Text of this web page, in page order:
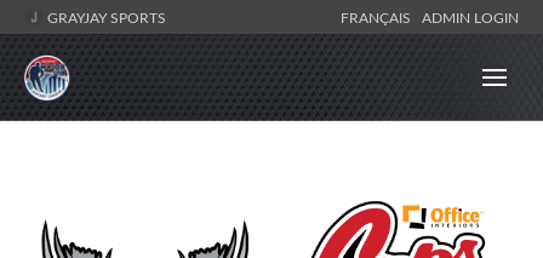
GRAYJAY SPORTS FRANÇAIS ADMIN LOGIN